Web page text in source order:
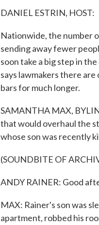
DANIEL ESTRIN, HOST:
Nationwide, the number
sending away fewer
soon take a big step in
says lawmakers there
bars for much longer.
SAMANTHA MAX,
that would overhaul the
whose son was recently
(SOUNDBITE OF
ANDY RAINER: Good
MAX: Rainer's son was
apartment, robbed his